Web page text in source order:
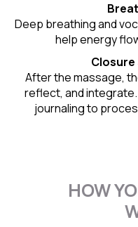
Deep breathing and
help energy
After the massage,
reflect, and
journaling to
HOW